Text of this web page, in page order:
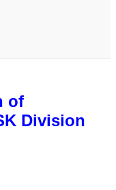
of
Division